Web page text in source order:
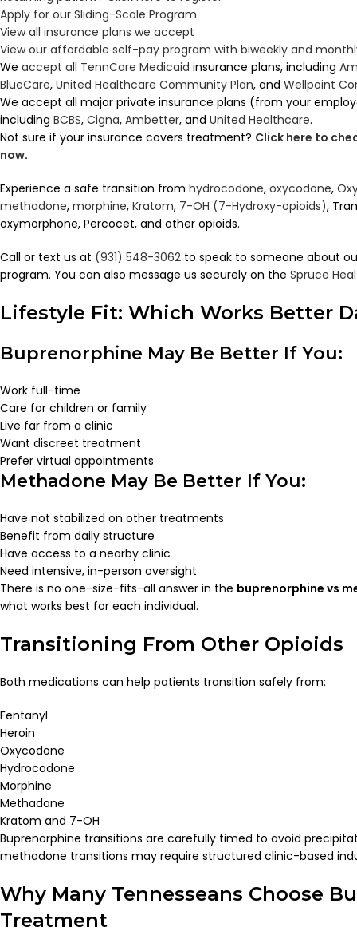
Apply for our Sliding-Scale Program
View all insurance plans we accept
View our affordable self-pay program with biweekly and
We accept all TennCare Medicaid insurance plans, including
BlueCare, United Healthcare Community Plan, and Wellpoint
We accept all major private insurance plans (from your
including BCBS, Cigna, Ambetter, and United Healthcare.
Not sure if your insurance covers treatment? Click here to
now.
Experience a safe transition from hydrocodone, oxycodone,
methadone, morphine, Kratom, 7-OH (7-Hydroxy-opioids),
oxymorphone, Percocet, and other opioids.
Call or text us at (931) 548-3062 to speak to someone about
program. You can also message us securely on the Spruce
Lifestyle Fit: Which Works Better
Buprenorphine May Be Better If You:
Work full-time
Care for children or family
Live far from a clinic
Want discreet treatment
Prefer virtual appointments
Methadone May Be Better If You:
Have not stabilized on other treatments
Benefit from daily structure
Have access to a nearby clinic
Need intensive, in-person oversight
There is no one-size-fits-all answer in the buprenorphine vs
what works best for each individual.
Transitioning From Other Opioids
Both medications can help patients transition safely from:
Fentanyl
Heroin
Oxycodone
Hydrocodone
Morphine
Methadone
Kratom and 7-OH
Buprenorphine transitions are carefully timed to avoid
methadone transitions may require structured clinic-based
Why Many Tennesseans Choose
Treatment